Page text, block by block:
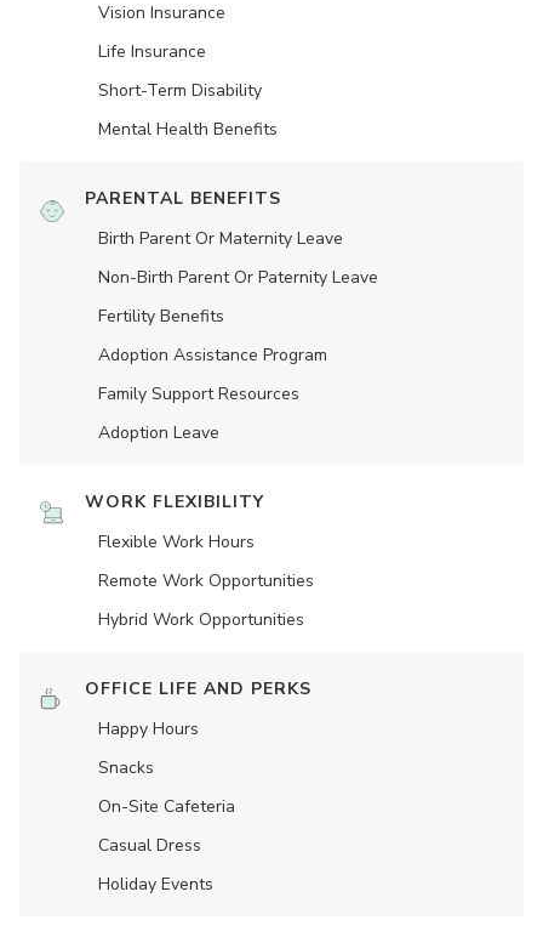
Vision Insurance
Life Insurance
Short-Term Disability
Mental Health Benefits
PARENTAL BENEFITS
Birth Parent Or Maternity Leave
Non-Birth Parent Or Paternity Leave
Fertility Benefits
Adoption Assistance Program
Family Support Resources
Adoption Leave
WORK FLEXIBILITY
Flexible Work Hours
Remote Work Opportunities
Hybrid Work Opportunities
OFFICE LIFE AND PERKS
Happy Hours
Snacks
On-Site Cafeteria
Casual Dress
Holiday Events